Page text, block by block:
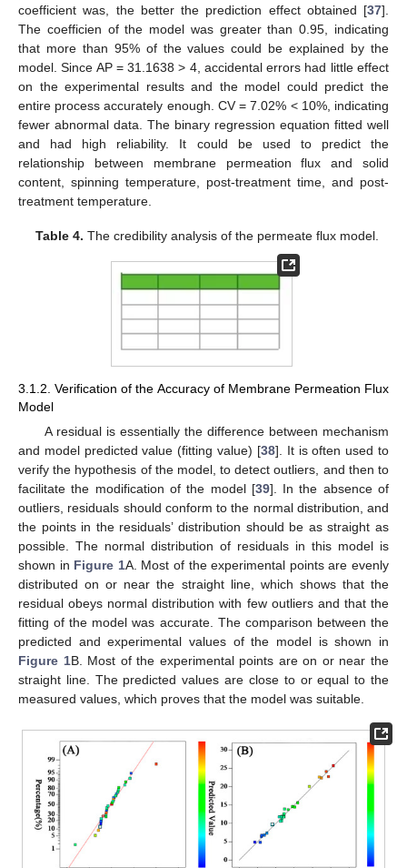
coefficient was, the better the prediction effect obtained [37].
The coefficien of the model was greater than 0.95, indicating
that more than 95% of the values could be explained by the
model. Since AP = 31.1638 > 4, accidental errors had little effect
on the experimental results and the model could predict the
entire process accurately enough. CV = 7.02% < 10%, indicating
fewer abnormal data. The binary regression equation fitted well
and had high reliability. It could be used to predict the
relationship between membrane permeation flux and solid
content, spinning temperature, post-treatment time, and post-
treatment temperature.
Table 4. The credibility analysis of the permeate flux model.
3.1.2. Verification of the Accuracy of Membrane Permeation Flux
Model
A residual is essentially the difference between mechanism
and model predicted value (fitting value) [38]. It is often used to
verify the hypothesis of the model, to detect outliers, and then to
facilitate the modification of the model [39]. In the absence of
outliers, residuals should conform to the normal distribution, and
the points in the residuals’ distribution should be as straight as
possible. The normal distribution of residuals in this model is
shown in Figure 1A. Most of the experimental points are evenly
distributed on or near the straight line, which shows that the
residual obeys normal distribution with few outliers and that the
fitting of the model was accurate. The comparison between the
predicted and experimental values of the model is shown in
Figure 1B. Most of the experimental points are on or near the
straight line. The predicted values are close to or equal to the
measured values, which proves that the model was suitable.